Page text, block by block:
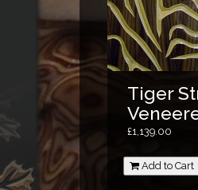
Tiger
£1,139.00
Add to Cart